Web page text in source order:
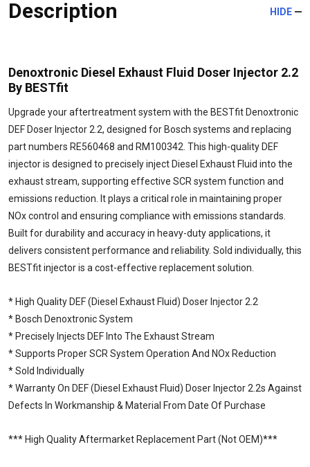
Description HIDE
Denoxtronic Diesel Exhaust Fluid Doser Injector 2.2
By BESTfit
Upgrade your aftertreatment system with the BESTfit Denoxtronic
DEF Doser Injector 2.2, designed for Bosch systems and replacing
part numbers RE560468 and RM100342. This high-quality DEF
injector is designed to precisely inject Diesel Exhaust Fluid into the
exhaust stream, supporting effective SCR system function and
emissions reduction. It plays a critical role in maintaining proper
NOx control and ensuring compliance with emissions standards.
Built for durability and accuracy in heavy-duty applications, it
delivers consistent performance and reliability. Sold individually, this
BESTfit injector is a cost-effective replacement solution.
* High Quality DEF (Diesel Exhaust Fluid) Doser Injector 2.2
* Bosch Denoxtronic System
* Precisely Injects DEF Into The Exhaust Stream
* Supports Proper SCR System Operation And NOx Reduction
* Sold Individually
* Warranty On DEF (Diesel Exhaust Fluid) Doser Injector 2.2s Against
Defects In Workmanship & Material From Date Of Purchase
*** High Quality Aftermarket Replacement Part (Not OEM)***